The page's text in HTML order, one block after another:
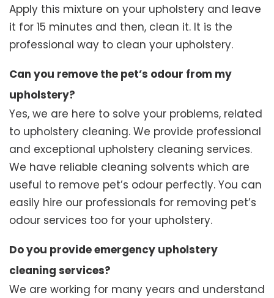
Apply this mixture on your upholstery and leave
it for 15 minutes and then, clean it. It is the
professional way to clean your upholstery.
Can you remove the pet’s odour from my
upholstery?
Yes, we are here to solve your problems, related
to upholstery cleaning. We provide professional
and exceptional upholstery cleaning services.
We have reliable cleaning solvents which are
useful to remove pet’s odour perfectly. You can
easily hire our professionals for removing pet’s
odour services too for your upholstery.
Do you provide emergency upholstery
cleaning services?
We are working for many years and understand